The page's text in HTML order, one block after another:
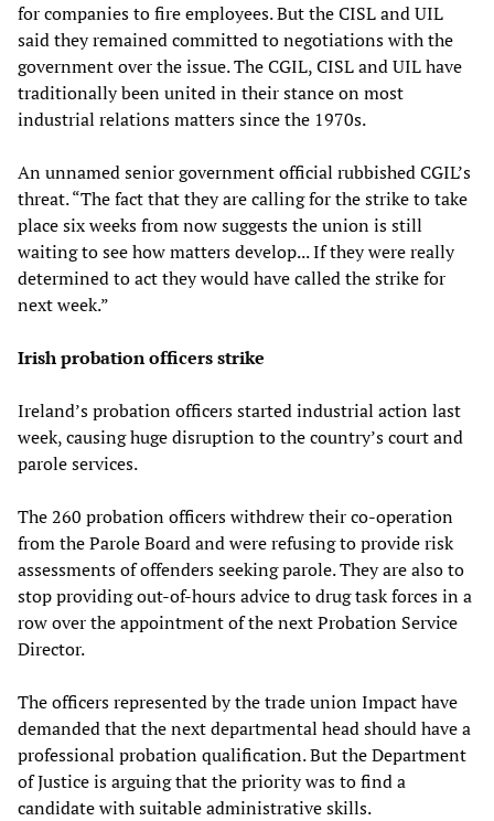
for companies to fire employees. But the CISL and UIL
said they remained committed to negotiations with the
government over the issue. The CGIL, CISL and UIL have
traditionally been united in their stance on most
industrial relations matters since the 1970s.
An unnamed senior government official rubbished CGIL’s
threat. “The fact that they are calling for the strike to take
place six weeks from now suggests the union is still
waiting to see how matters develop... If they were really
determined to act they would have called the strike for
next week.”
Irish probation officers strike
Ireland’s probation officers started industrial action last
week, causing huge disruption to the country’s court and
parole services.
The 260 probation officers withdrew their co-operation
from the Parole Board and were refusing to provide risk
assessments of offenders seeking parole. They are also to
stop providing out-of-hours advice to drug task forces in a
row over the appointment of the next Probation Service
Director.
The officers represented by the trade union Impact have
demanded that the next departmental head should have a
professional probation qualification. But the Department
of Justice is arguing that the priority was to find a
candidate with suitable administrative skills.